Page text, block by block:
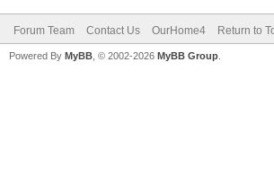
Forum Team Contact Us OurHome4 Return to
Powered By MyBB , © 2002-2026 MyBB Group